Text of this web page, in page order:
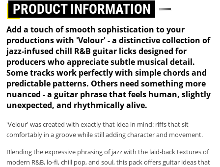
PRODUCT INFORMATION
Add a touch of smooth sophistication to your
productions with 'Velour' - a distinctive collection of
jazz-infused chill R&B guitar licks designed for
producers who appreciate subtle musical detail.
Some tracks work perfectly with simple chords and
predictable patterns. Others need something more
nuanced - a guitar phrase that feels human, slightly
unexpected, and rhythmically alive.
'Velour' was created with exactly that idea in mind: riffs that sit
comfortably in a groove while still adding character and movement.
Blending the expressive phrasing of jazz with the laid-back textures of
modern R&B, lo-fi, chill pop, and soul, this pack offers guitar ideas that